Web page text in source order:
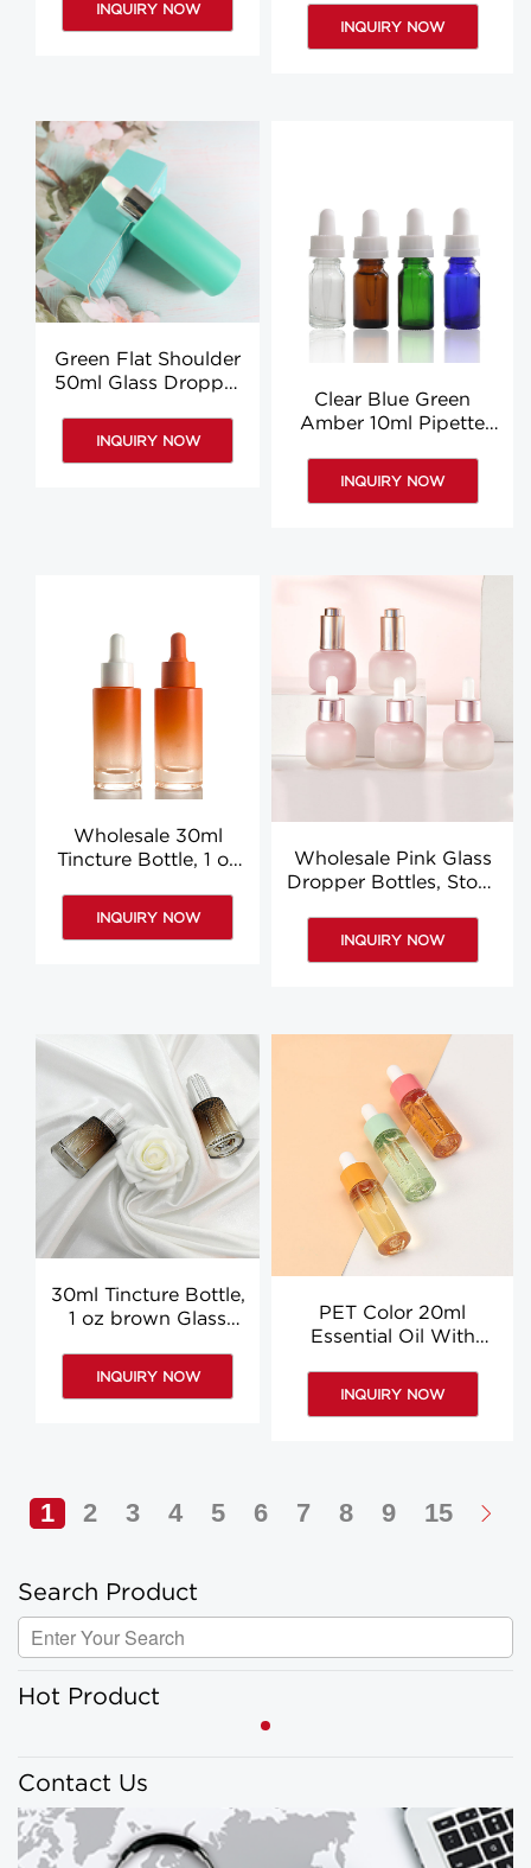
Bottles
INQUIRY NOW
INQUIRY NOW
Green Flat Shoulder
50ml Glass Dropper
Custom
INQUIRY NOW
Clear Blue Green
Amber 10ml Pipette
INQUIRY NOW
Wholesale 30ml
Tincture Bottle, 1 oz
INQUIRY NOW
Wholesale Pink Glass
Dropper Bottles, Stock
INQUIRY NOW
30ml Tincture Bottle,
1 oz brown Glass
INQUIRY NOW
PET Color 20ml
Essential Oil With
Wholesale
INQUIRY NOW
1 2 3 4 5 6 7 8 9 15
Search Product
Hot Product
Contact Us